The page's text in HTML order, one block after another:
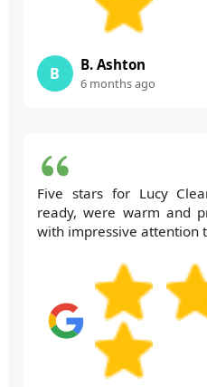
B B. Ashton
6 months ago
Five stars for Lucy
ready, were warm and
with impressive attention